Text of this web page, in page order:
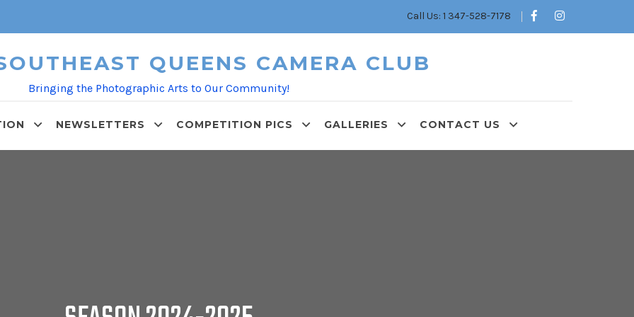
Call Us: 1 347-528-7178
QUEENS CAMERA CLUB
Bringing the Photographic Arts to Our Community!
NEWSLETTERS COMPETITION PICS GALLERIES CONTACT US